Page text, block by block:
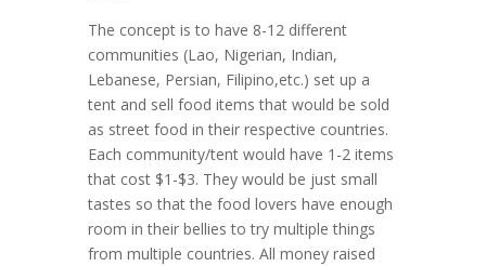
The concept is to have 8-12 different
communities (Lao, Nigerian, Indian,
Lebanese, Persian, Filipino,etc.) set up a
tent and sell food items that would be sold
as street food in their respective countries.
Each community/tent would have 1-2 items
that cost $1-$3. They would be just small
tastes so that the food lovers have enough
room in their bellies to try multiple things
from multiple countries. All money raised